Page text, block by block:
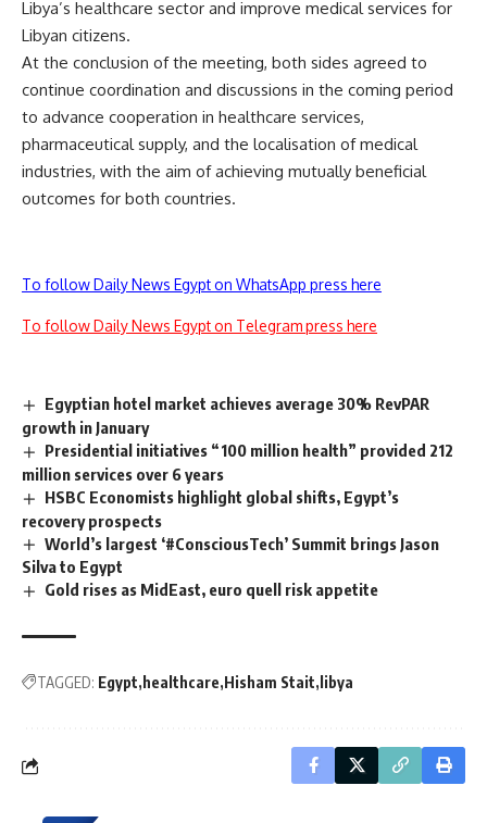
Libya’s healthcare sector and improve medical services for
Libyan citizens.
At the conclusion of the meeting, both sides agreed to
continue coordination and discussions in the coming period
to advance cooperation in healthcare services,
pharmaceutical supply, and the localisation of medical
industries, with the aim of achieving mutually beneficial
outcomes for both countries.
To follow Daily News Egypt on WhatsApp press here
To follow Daily News Egypt on Telegram press here
Egyptian hotel market achieves average 30% RevPAR
growth in January
Presidential initiatives “100 million health” provided 212
million services over 6 years
HSBC Economists highlight global shifts, Egypt’s
recovery prospects
World’s largest ‘#ConsciousTech’ Summit brings Jason
Silva to Egypt
Gold rises as MidEast, euro quell risk appetite
TAGGED: Egypt healthcare Hisham Stait libya